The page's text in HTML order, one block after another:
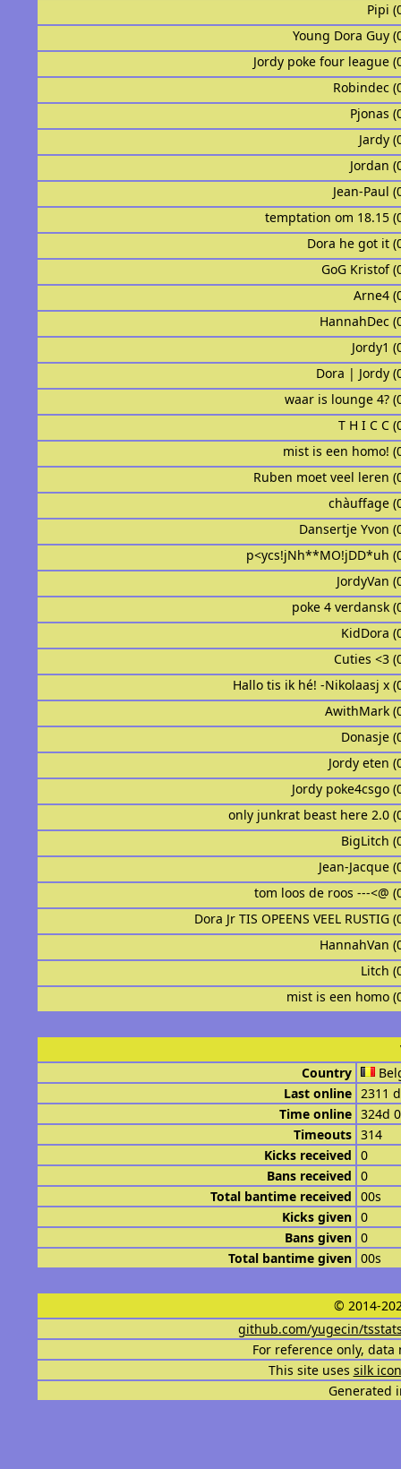
Pipi
Young Dora Guy
Jordy poke four league
Robindec
Pjonas
Jardy
Jordan
Jean-Paul
temptation om 18.15
Dora he got it
GoG Kristof
Arne4
HannahDec
Jordy1
Dora | Jordy
waar is lounge 4?
T H I C C
mist is een homo!
Ruben moet veel leren
chàuffage
Dansertje Yvon
p<ycs!jNh**MO!jDD*uh
JordyVan
poke 4 verdansk
KidDora
Cuties <3
Hallo tis ik hé! -Nikolaasj x
AwithMark
Donasje
Jordy eten
Jordy poke4csgo
only junkrat beast here 2.0
BigLitch
Jean-Jacque
tom loos de roos ---<@
Dora Jr TIS OPEENS VEEL RUSTIG
HannahVan
Litch
mist is een homo
Country
Last online 2311
Time online 324d
Timeouts 314
Kicks received 0
Bans received 0
Total bantime received 00s
Kicks given 0
Bans given 0
Total bantime given 00s
© 2014-
github.com/yugecin/
For reference only,
This site uses silk
Generated